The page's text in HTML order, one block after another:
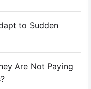
to Sudden
Are Not Paying